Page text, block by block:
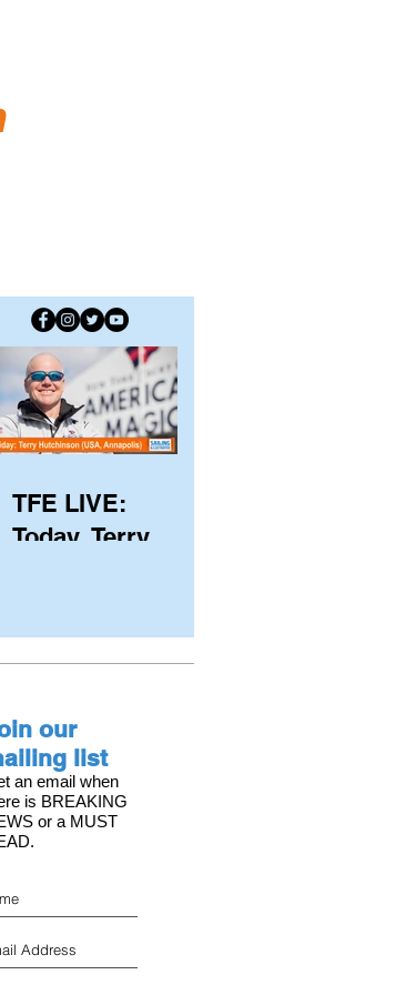
TFE LIVE:
Today, Terry
and Executive
Director of
American Magic
our
list
an email when
is BREAKING
or a MUST